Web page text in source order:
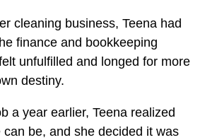
cleaning business, Teena had
finance and bookkeeping
unfulfilled and longed for more
destiny.
a year earlier, Teena realized
can be, and she decided it was